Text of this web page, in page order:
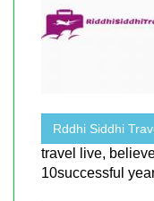
Rddhi Siddhi
travel live,
10successful